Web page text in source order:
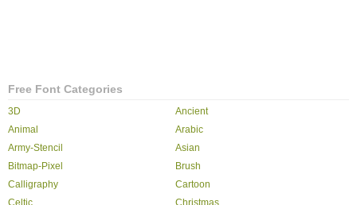
Free Font Categories
3D
Ancient
Animal
Arabic
Army-Stencil
Asian
Bitmap-Pixel
Brush
Calligraphy
Cartoon
Celtic
Christmas